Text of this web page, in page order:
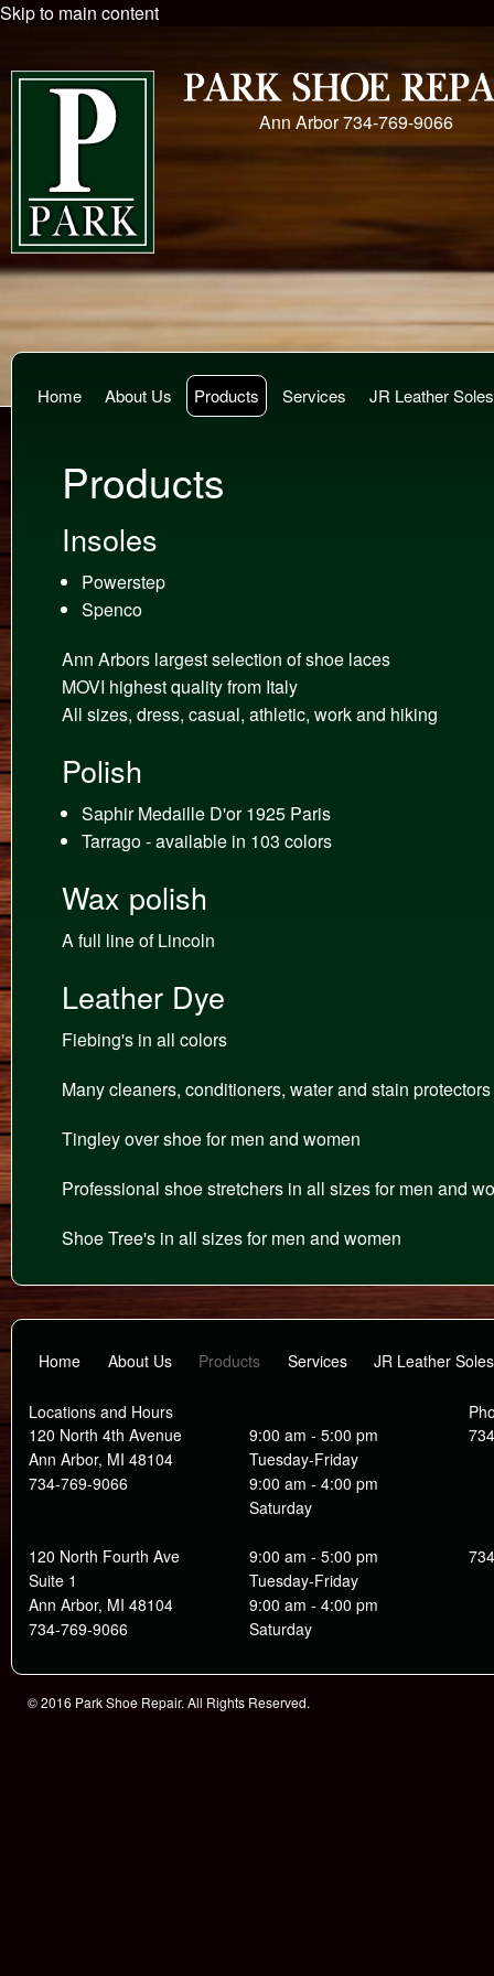
Skip to main content
Ann Arbor734-769-9066
Home About Us Products Services JR Leather Soles
Products
Insoles
Powerstep
Spenco
Ann Arbors largest selection of shoe laces
MOVI highest quality from Italy
All sizes, dress, casual, athletic, work and hiking
Polish
Saphir Medaille D'or 1925 Paris
Tarrago - available in 103 colors
Wax polish
A full line of Lincoln
Leather Dye
Fiebing's in all colors
Many cleaners, conditioners, water and stain protectors
Tingley over shoe for men and women
Professional shoe stretchers in all sizes for men and
Shoe Tree's in all sizes for men and women
Home About Us Products Services JR Leather Soles
Locations and Hours
120 North 4th Avenue
Ann Arbor, MI 48104
734-769-9066
9:00 am - 5:00 pm
Tuesday-Friday
9:00 am - 4:00 pm
Saturday
120 North Fourth Ave
Suite 1
Ann Arbor, MI 48104
734-769-9066
9:00 am - 5:00 pm
Tuesday-Friday
9:00 am - 4:00 pm
Saturday
© 2016 Park Shoe Repair. All Rights Reserved.